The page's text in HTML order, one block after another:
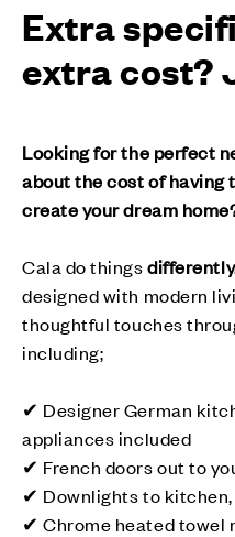
Extra
extra cost?
Looking for the perfect
about the cost of having
create your dream
Cala do thingsdifferently
designed with modern
thoughtful touches
including;
✔ Designer German
appliances included
✔ French doors out to
✔ Downlights to
✔ Chrome heated towel